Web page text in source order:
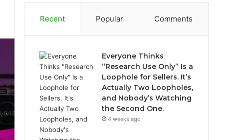
Recent Popular Comments
Everyone Thinks
“Research Use Only” Is a
Loophole for Sellers. It’s
Actually Two Loopholes,
and Nobody’s Watching
the Second One.
4 weeks ago